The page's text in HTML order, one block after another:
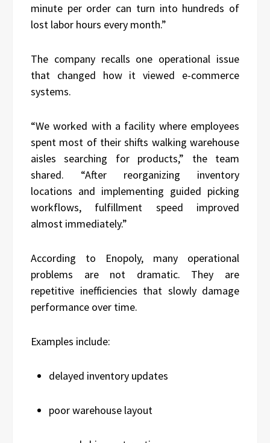
minute per order can turn into hundreds of
lost labor hours every month.”
The company recalls one operational issue
that changed how it viewed e-commerce
systems.
“We worked with a facility where employees
spent most of their shifts walking warehouse
aisles searching for products,” the team
shared. “After reorganizing inventory
locations and implementing guided picking
workflows, fulfillment speed improved
almost immediately.”
According to Enopoly, many operational
problems are not dramatic. They are
repetitive inefficiencies that slowly damage
performance over time.
Examples include:
delayed inventory updates
poor warehouse layout